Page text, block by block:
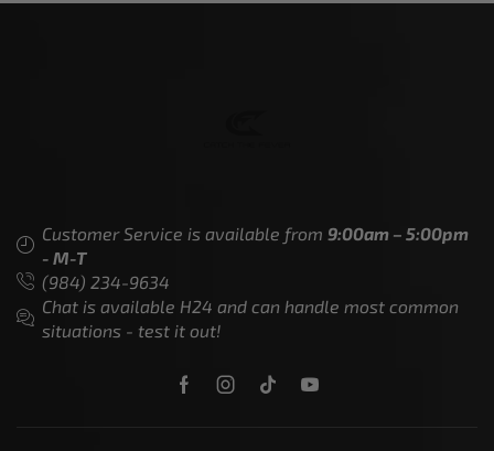
Customer Service is available from 9:00am – 5:00pm
- M-T
(984) 234-9634
Chat is available H24 and can handle most common
situations - test it out!